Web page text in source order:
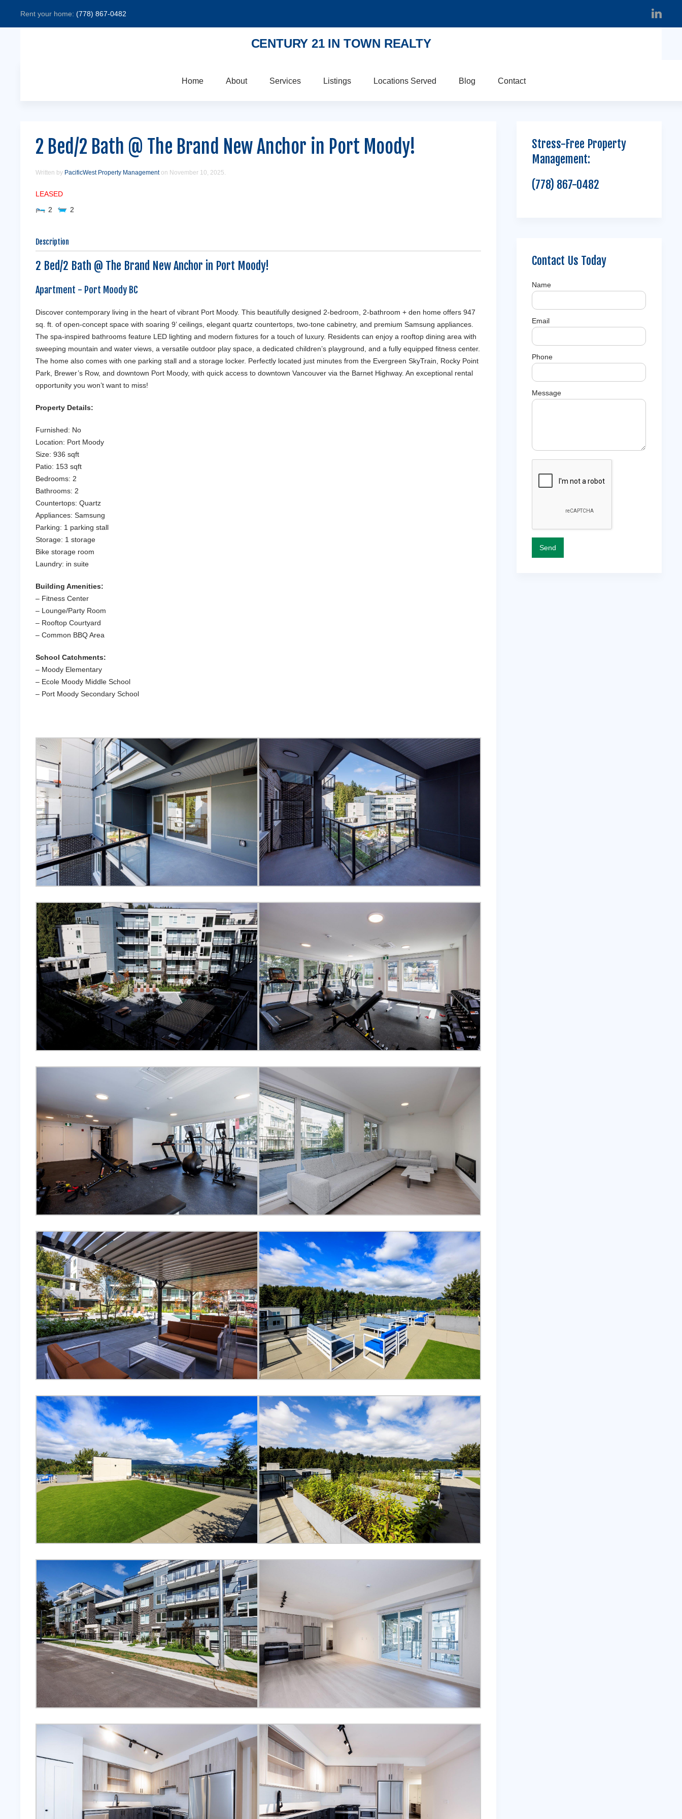
Rent your home: (778) 867-0482
CENTURY 21 IN TOWN REALTY
Home About Services Listings Locations Served Blog Contact
2 Bed/2 Bath @ The Brand New Anchor in Port Moody!
Written by PacificWest Property Managementon November 10, 2025.
LEASED
2
2
Description
2 Bed/2 Bath @ The Brand New Anchor in Port Moody!
Apartment - Port Moody BC
Discover contemporary living in the heart of vibrant Port Moody. This beautifully designed 2-bedroom, 2-bathroom + den home offers 947
sq. ft. of open-concept space with soaring 9’ ceilings, elegant quartz countertops, two-tone cabinetry, and premium Samsung appliances.
The spa-inspired bathrooms feature LED lighting and modern fixtures for a touch of luxury. Residents can enjoy a rooftop dining area with
sweeping mountain and water views, a versatile outdoor play space, a dedicated children’s playground, and a fully equipped fitness center.
The home also comes with one parking stall and a storage locker. Perfectly located just minutes from the Evergreen SkyTrain, Rocky Point
Park, Brewer’s Row, and downtown Port Moody, with quick access to downtown Vancouver via the Barnet Highway. An exceptional rental
opportunity you won’t want to miss!
Property Details:
Furnished: No
Location: Port Moody
Size: 936 sqft
Patio: 153 sqft
Bedrooms: 2
Bathrooms: 2
Countertops: Quartz
Appliances: Samsung
Parking: 1 parking stall
Storage: 1 storage
Bike storage room
Laundry: in suite
Building Amenities:
– Fitness Center
– Lounge/Party Room
– Rooftop Courtyard
– Common BBQ Area
School Catchments:
– Moody Elementary
– Ecole Moody Middle School
– Port Moody Secondary School
Stress-Free Property
Management:
(778) 867-0482
Contact Us Today
Name
Email
Phone
Message